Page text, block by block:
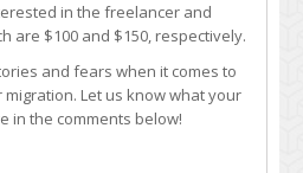
in the freelancer and
are $100 and $150, respectively.
and fears when it comes to
Let us know what your
in the comments below!